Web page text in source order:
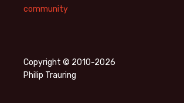
community
Copyright © 2010-2026
Philip Trauring